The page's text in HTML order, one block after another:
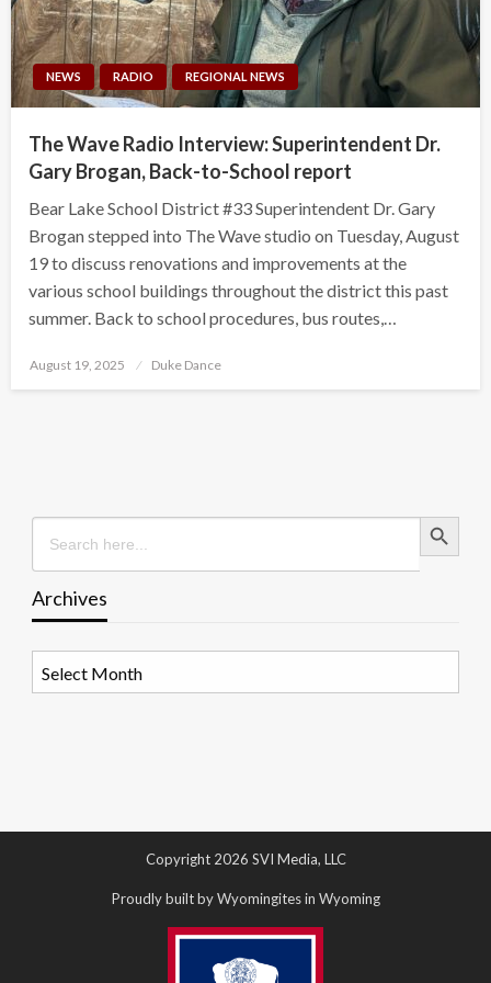
NEWS RADIO REGIONAL NEWS
The Wave Radio Interview: Superintendent Dr.
Gary Brogan, Back-to-School report
Bear Lake School District #33 Superintendent Dr. Gary
Brogan stepped into The Wave studio on Tuesday, August
19 to discuss renovations and improvements at the
various school buildings throughout the district this past
summer. Back to school procedures, bus routes,…
Posted
August 19, 2025 Duke Dance
Search
for:
Search Button
Archives
Copyright 2026 SVI Media, LLC
Proudly built by Wyomingites in Wyoming